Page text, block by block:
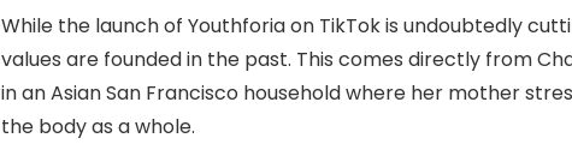
While the launch of Youthforia on TikTok is undoubtedly
values are founded in the past. This comes directly from
in an Asian San Francisco household where her mother
the body as a whole.